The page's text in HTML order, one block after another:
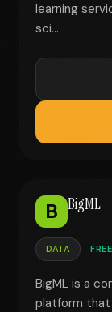
learning
sci...
B BigML
DATA FREE
BigML is a
platform that